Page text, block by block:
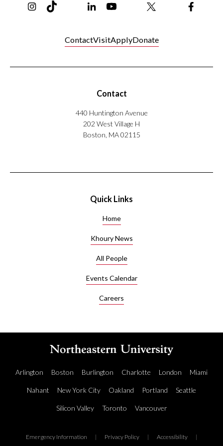
ContactVisitApplyDonate
Contact
440 Huntington Avenue
202 West Village H
Boston, MA 02115
Quick Links
Home
Khoury News
All People
Events Calendar
Careers
Arlington Boston Burlington Charlotte London Miami
Nahant New York City Oakland Portland Seattle
Silicon Valley Toronto Vancouver
Emergency Information | Privacy Policy | Accessibility |